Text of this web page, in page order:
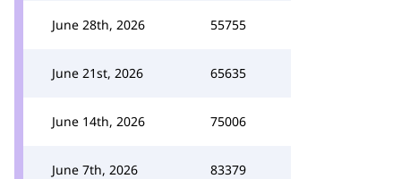
June 28th, 2026 55755
June 21st, 2026 65635
June 14th, 2026 75006
June 7th, 2026 83379